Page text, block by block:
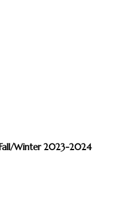
Winter 2023-2024